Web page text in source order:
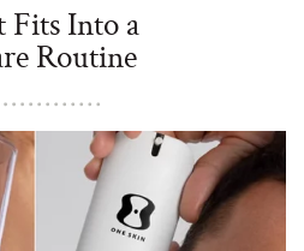
Fits Into a
Routine